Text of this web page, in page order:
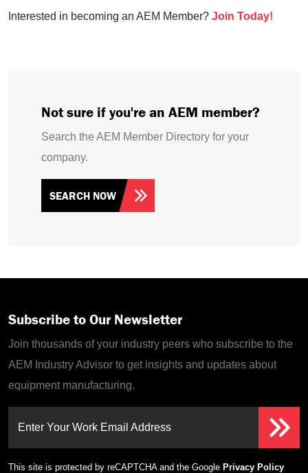
Interested in becoming an AEM Member? Join Today!
Not sure if you're an AEM member?
Search the AEM Member Directory for your
company.
SEARCH NOW
Subscribe to Our Newsletter
Join thousands of your industry peers who subscribe to the
AEM Industry Advisor to get insights and updates about
equipment manufacturing.
Enter Your Work Email Address
This site is protected by reCAPTCHA and the Google Privacy Policy